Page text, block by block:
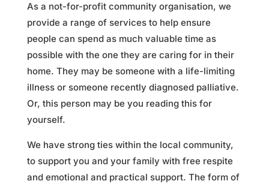
As a not-for-profit community organisation, we
provide a range of services to help ensure
people can spend as much valuable time as
possible with the one they are caring for in their
home. They may be someone with a life-limiting
illness or someone recently diagnosed palliative.
Or, this person may be you reading this for
yourself.
We have strong ties within the local community,
to support you and your family with free respite
and emotional and practical support. The form of